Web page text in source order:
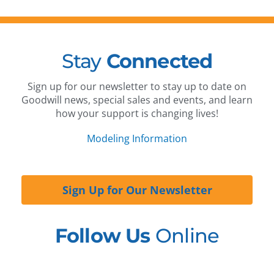
Stay Connected
Sign up for our newsletter to stay up to date on
Goodwill news, special sales and events, and learn
how your support is changing lives!
Modeling Information
Sign Up for Our Newsletter
Follow UsOnline